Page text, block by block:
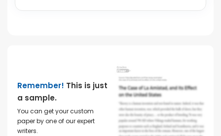
Remember! This is just
a sample.
You can get your custom
paper by one of our expert
writers.